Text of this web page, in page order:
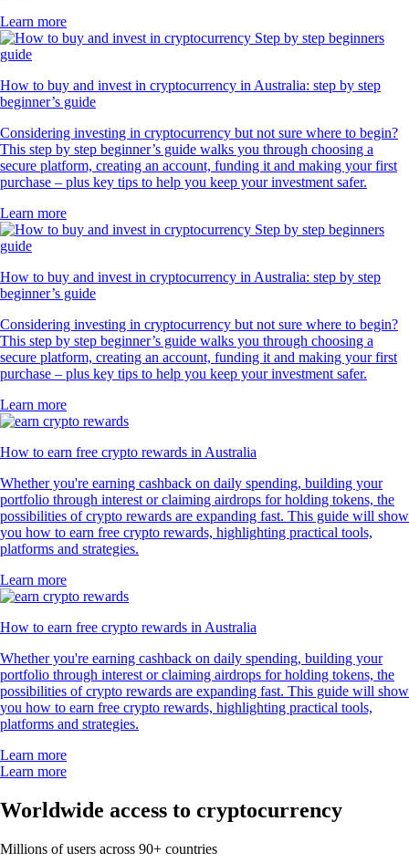
Learn more
How to buy and invest in cryptocurrency in Australia: step by step
beginner’s guide
Considering investing in cryptocurrency but not sure where to begin?
This step by step beginner’s guide walks you through choosing a
secure platform, creating an account, funding it and making your first
purchase – plus key tips to help you keep your investment safer.
Learn more
How to buy and invest in cryptocurrency in Australia: step by step
beginner’s guide
Considering investing in cryptocurrency but not sure where to begin?
This step by step beginner’s guide walks you through choosing a
secure platform, creating an account, funding it and making your first
purchase – plus key tips to help you keep your investment safer.
Learn more
How to earn free crypto rewards in Australia
Whether you're earning cashback on daily spending, building your
portfolio through interest or claiming airdrops for holding tokens, the
possibilities of crypto rewards are expanding fast. This guide will show
you how to earn free crypto rewards, highlighting practical tools,
platforms and strategies.
Learn more
How to earn free crypto rewards in Australia
Whether you're earning cashback on daily spending, building your
portfolio through interest or claiming airdrops for holding tokens, the
possibilities of crypto rewards are expanding fast. This guide will show
you how to earn free crypto rewards, highlighting practical tools,
platforms and strategies.
Learn more
Learn more
Worldwide access to cryptocurrency
Millions of users across 90+ countries